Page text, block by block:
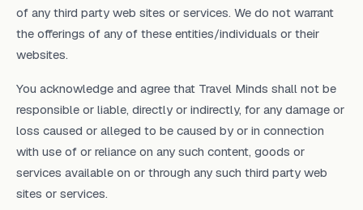
of any third party web sites or services. We do not warrant
the offerings of any of these entities/individuals or their
websites.
You acknowledge and agree that Travel Minds shall not be
responsible or liable, directly or indirectly, for any damage or
loss caused or alleged to be caused by or in connection
with use of or reliance on any such content, goods or
services available on or through any such third party web
sites or services.